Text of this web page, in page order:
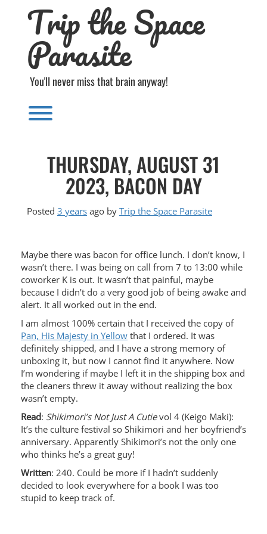
Trip the Space
Parasite
You'll never miss that brain anyway!
Toggle menu visibility.
THURSDAY, AUGUST 31
2023, BACON DAY
Posted 3 years ago by Trip the Space Parasite
Maybe there was bacon for office lunch. I don’t know, I
wasn’t there. I was being on call from 7 to 13:00 while
coworker K is out. It wasn’t that painful, maybe
because I didn’t do a very good job of being awake and
alert. It all worked out in the end.
I am almost 100% certain that I received the copy of
Pan, His Majesty in Yellow that I ordered. It was
definitely shipped, and I have a strong memory of
unboxing it, but now I cannot find it anywhere. Now
I’m wondering if maybe I left it in the shipping box and
the cleaners threw it away without realizing the box
wasn’t empty.
Read: Shikimori’s Not Just A Cutievol 4 (Keigo Maki):
It’s the culture festival so Shikimori and her boyfriend’s
anniversary. Apparently Shikimori’s not the only one
who thinks he’s a great guy!
Written: 240. Could be more if I hadn’t suddenly
decided to look everywhere for a book I was too
stupid to keep track of.